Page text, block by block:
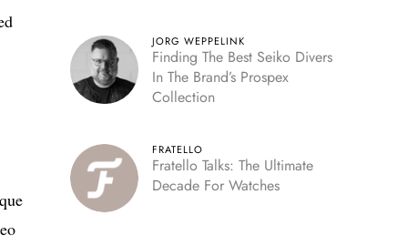
JORG WEPPELINK
Finding The Best Seiko Divers
In The Brand’s Prospex
Collection
FRATELLO
Fratello Talks: The Ultimate
Decade For Watches